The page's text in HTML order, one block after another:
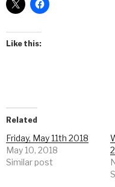
Like this:
Related
Friday, May 11th 2018
May 10, 2018
Similar post